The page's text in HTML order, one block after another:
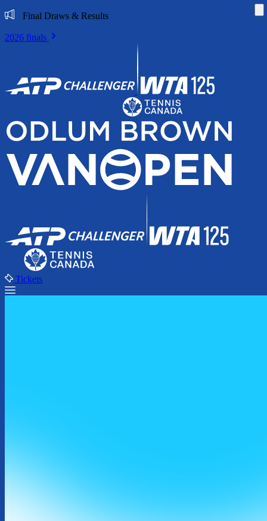
Final Draws & Results
2026 finals
Tickets